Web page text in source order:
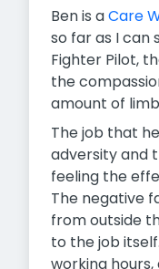
Ben is aCare
so far as I can
Fighter Pilot,
the
amount of
The job that
adversity and
feeling the
The negative
from outside
to the job
working